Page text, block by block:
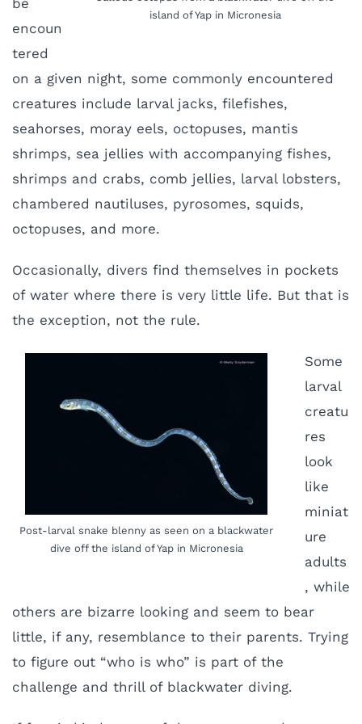
island of Yap in Micronesia
be
encoun
tered
on a given night, some commonly encountered
creatures include larval jacks, filefishes,
seahorses, moray eels, octopuses, mantis
shrimps, sea jellies with accompanying fishes,
shrimps and crabs, comb jellies, larval lobsters,
chambered nautiluses, pyrosomes, squids,
octopuses, and more.
Occasionally, divers find themselves in pockets
of water where there is very little life. But that is
the exception, not the rule.
Post-larval snake blenny as seen on a blackwater
dive off the island of Yap in Micronesia
Some
larval
creatu
res
look
like
miniat
ure
adults
, while
others are bizarre looking and seem to bear
little, if any, resemblance to their parents. Trying
to figure out “who is who” is part of the
challenge and thrill of blackwater diving.